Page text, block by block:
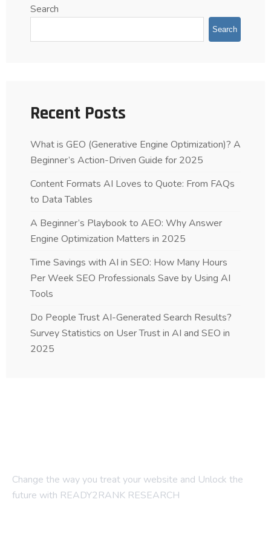
Search
Search
Recent Posts
What is GEO (Generative Engine Optimization)? A
Beginner’s Action-Driven Guide for 2025
Content Formats AI Loves to Quote: From FAQs
to Data Tables
A Beginner’s Playbook to AEO: Why Answer
Engine Optimization Matters in 2025
Time Savings with AI in SEO: How Many Hours
Per Week SEO Professionals Save by Using AI
Tools
Do People Trust AI-Generated Search Results?
Survey Statistics on User Trust in AI and SEO in
2025
Change the way you treat your website and Unlock the
future with READY2RANK RESEARCH